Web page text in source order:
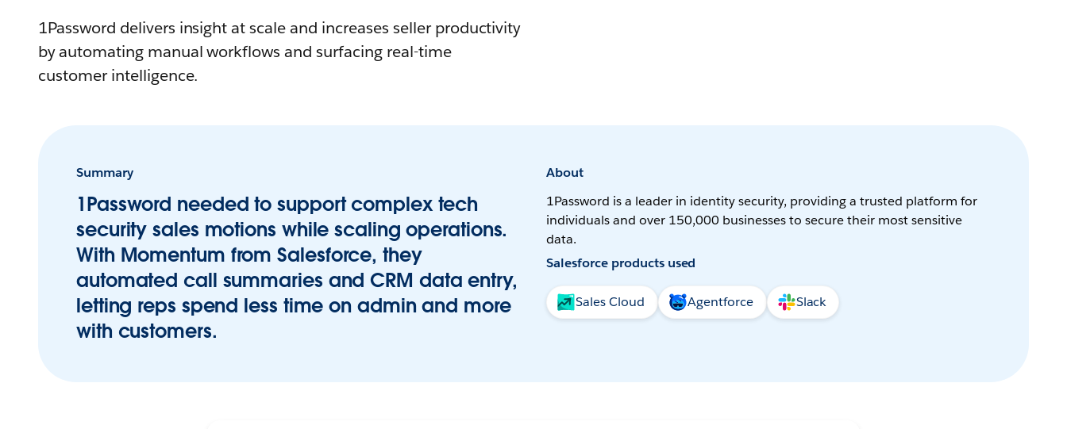
1Password delivers insight at scale and increases seller productivity
by automating manual workflows and surfacing real-time
customer intelligence.
Summary
1Password needed to support complex tech
security sales motions while scaling operations.
With Momentum from Salesforce, they
automated call summaries and CRM data entry,
letting reps spend less time on admin and more
with customers.
About
1Password is a leader in identity security, providing a trusted platform for
individuals and over 150,000 businesses to secure their most sensitive
data.
Salesforce products used
Sales Cloud Agentforce Slack